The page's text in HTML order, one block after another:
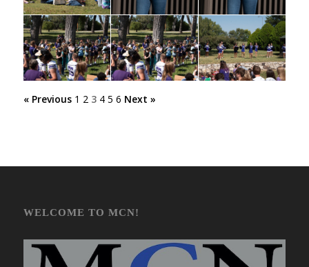
« Previous 1 2 3 4 5 6 Next »
WELCOME TO MCN!